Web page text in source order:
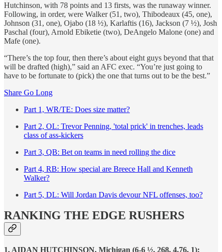
Hutchinson, with 78 points and 13 firsts, was the runaway winner.
Following, in order, were Walker (51, two), Thibodeaux (45, one),
Johnson (31, one), Ojabo (18 ½), Karlaftis (16), Jackson (7 ½), Josh
Paschal (four), Arnold Ebiketie (two), DeAngelo Malone (one) and
Mafe (one).
“There’s the top four, then there’s about eight guys beyond that that
will be drafted (high),” said an AFC exec. “You’re just going to
have to be fortunate to (pick) the one that turns out to be the best.”
Share Go Long
Part 1, WR/TE: Does size matter?
Part 2, OL: Trevor Penning, 'total prick' in trenches, leads
class of ass-kickers
Part 3, QB: Bet on teams in need rolling the dice
Part 4, RB: How special are Breece Hall and Kenneth
Walker?
Part 5, DL: Will Jordan Davis devour NFL offenses, too?
RANKING THE EDGE RUSHERS
1. AIDAN HUTCHINSON, Michigan (6-6 ½, 268, 4.76, 1):